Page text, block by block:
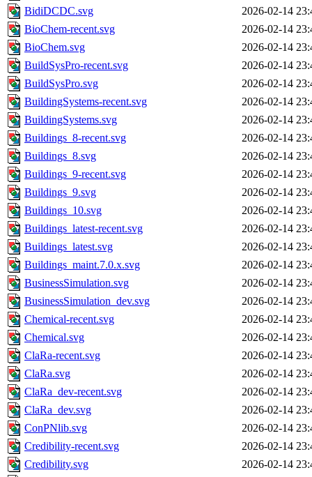
BidiDCDC.svg
2026-02-14
BioChem-recent.svg
2026-02-14
BioChem.svg
2026-02-14
BuildSysPro-recent.svg
2026-02-14
BuildSysPro.svg
2026-02-14
BuildingSystems-recent.svg
2026-02-14
BuildingSystems.svg
2026-02-14
Buildings_8-recent.svg
2026-02-14
Buildings_8.svg
2026-02-14
Buildings_9-recent.svg
2026-02-14
Buildings_9.svg
2026-02-14
Buildings_10.svg
2026-02-14
Buildings_latest-recent.svg
2026-02-14
Buildings_latest.svg
2026-02-14
Buildings_maint.7.0.x.svg
2026-02-14
BusinessSimulation.svg
2026-02-14
BusinessSimulation_dev.svg
2026-02-14
Chemical-recent.svg
2026-02-14
Chemical.svg
2026-02-14
ClaRa-recent.svg
2026-02-14
ClaRa.svg
2026-02-14
ClaRa_dev-recent.svg
2026-02-14
ClaRa_dev.svg
2026-02-14
ConPNlib.svg
2026-02-14
Credibility-recent.svg
2026-02-14
Credibility.svg
2026-02-14